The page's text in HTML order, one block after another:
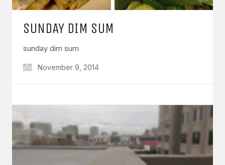
SUNDAY DIM SUM
sunday dim sum
November 9, 2014